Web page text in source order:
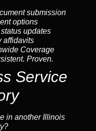
submission
options
updates
affidavits
Coverage
Proven.
Service
in another Illinois